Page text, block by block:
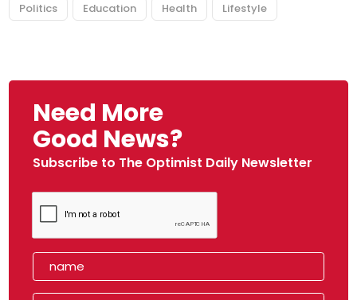
Politics Education Health Lifestyle
Need More
Good News?
Subscribe to The Optimist Daily Newsletter